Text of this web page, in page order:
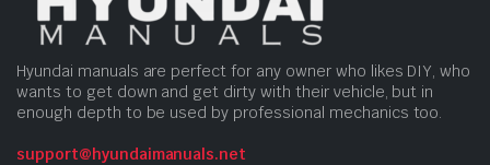
Hyundai manuals are perfect for any owner who likes DIY, who
wants to get down and get dirty with their vehicle, but in
enough depth to be used by professional mechanics too.
support@hyundaimanuals.net